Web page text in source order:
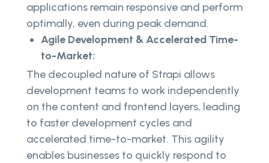
applications remain responsive and perform
optimally, even during peak demand.
Agile Development & Accelerated Time-
to-Market:
The decoupled nature of Strapi allows
development teams to work independently
on the content and frontend layers, leading
to faster development cycles and
accelerated time-to-market. This agility
enables businesses to quickly respond to